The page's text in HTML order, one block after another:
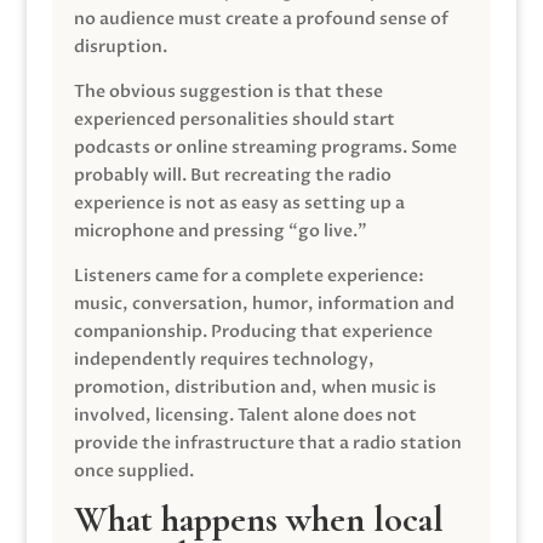
no audience must create a profound sense of
disruption.
The obvious suggestion is that these
experienced personalities should start
podcasts or online streaming programs. Some
probably will. But recreating the radio
experience is not as easy as setting up a
microphone and pressing “go live.”
Listeners came for a complete experience:
music, conversation, humor, information and
companionship. Producing that experience
independently requires technology,
promotion, distribution and, when music is
involved, licensing. Talent alone does not
provide the infrastructure that a radio station
once supplied.
What happens when local